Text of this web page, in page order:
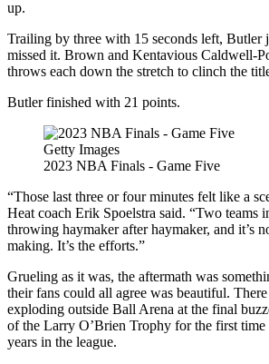
up.
Trailing by three with 15 seconds left, Butler
missed it. Brown and Kentavious Caldwell-
throws each down the stretch to clinch the
Butler finished with 21 points.
Getty Images
2023 NBA Finals - Game Five
“Those last three or four minutes felt like a
Heat coach Erik Spoelstra said. “Two teams
throwing haymaker after haymaker, and it’s
making. It’s the efforts.”
Grueling as it was, the aftermath was
their fans could all agree was beautiful.
exploding outside Ball Arena at the final
of the Larry O’Brien Trophy for the first time
years in the league.